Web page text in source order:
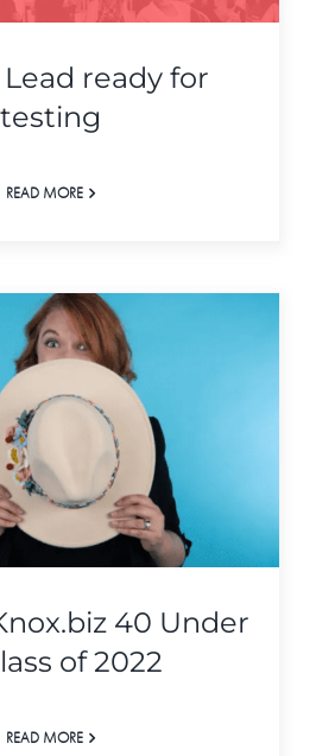
ready for
testing
READ MORE
40 Under
of 2022
READ MORE